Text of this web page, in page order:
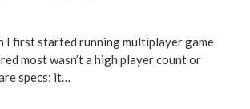
I first started running multiplayer game
most wasn’t a high player count or
specs; it…